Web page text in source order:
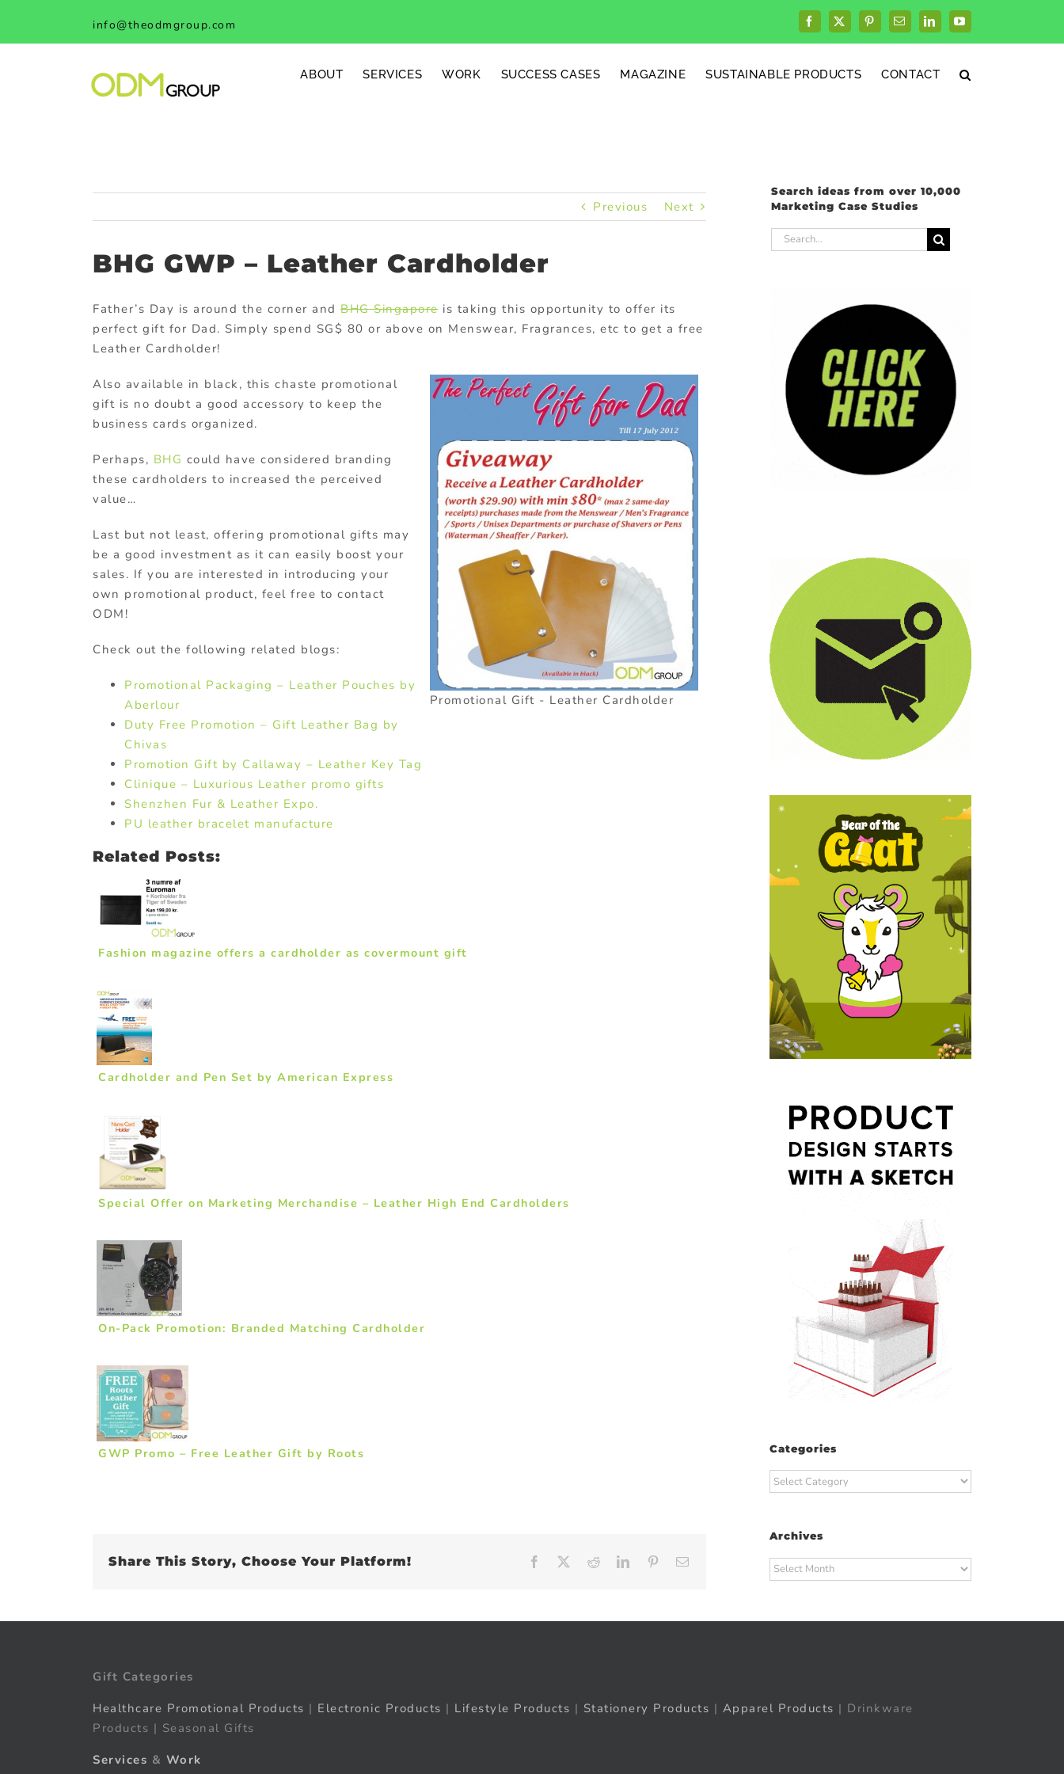
content
info@theodmgroup.com Facebook
X PinterestEmailLinkedInYouTube
ABOUT SERVICES WORK SUCCESS CASES MAGAZINE SUSTAINABLE PRODUCTS CONTACT
Previous Next
BHG GWP – Leather Cardholder
Father’s Day is around the corner and BHG Singaporeis taking this opportunity to offer its
perfect gift for Dad. Simply spend SG$ 80 or above on Menswear, Fragrances, etc to get a free
Leather Cardholder!
Promotional Gift - Leather Cardholder
Also available in black, this chaste promotional
gift is no doubt a good accessory to keep the
business cards organized.
Perhaps, BHG could have considered branding
these cardholders to increased the perceived
value…
Last but not least, offering promotional gifts may
be a good investment as it can easily boost your
sales. If you are interested in introducing your
own promotional product, feel free to contact
ODM!
Check out the following related blogs:
Promotional Packaging – Leather Pouches by
Aberlour
Duty Free Promotion – Gift Leather Bag by
Chivas
Promotion Gift by Callaway – Leather Key Tag
Clinique – Luxurious Leather promo gifts
Shenzhen Fur & Leather Expo.
PU leather bracelet manufacture
Related Posts:
Fashion magazine offers a cardholder as covermount gift
Cardholder and Pen Set by American Express
Special Offer on Marketing Merchandise – Leather High End Cardholders
On-Pack Promotion: Branded Matching Cardholder
GWP Promo – Free Leather Gift by Roots
Share This Story, Choose Your Platform! Facebook RedditLinkedInPinterest
Search ideas from over 10,000
Marketing Case Studies
Search
for:
Categories
Categories
Archives
Archives
Gift Categories
Healthcare Promotional Products | Electronic Products | Lifestyle Products | Stationery Products | Apparel Products | Drinkware
Products | Seasonal Gifts
Services & Work